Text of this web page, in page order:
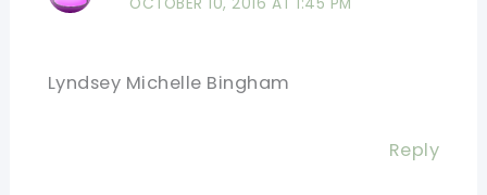
OCTOBER 10, 2016 AT 1:45 PM
Lyndsey Michelle Bingham
Reply